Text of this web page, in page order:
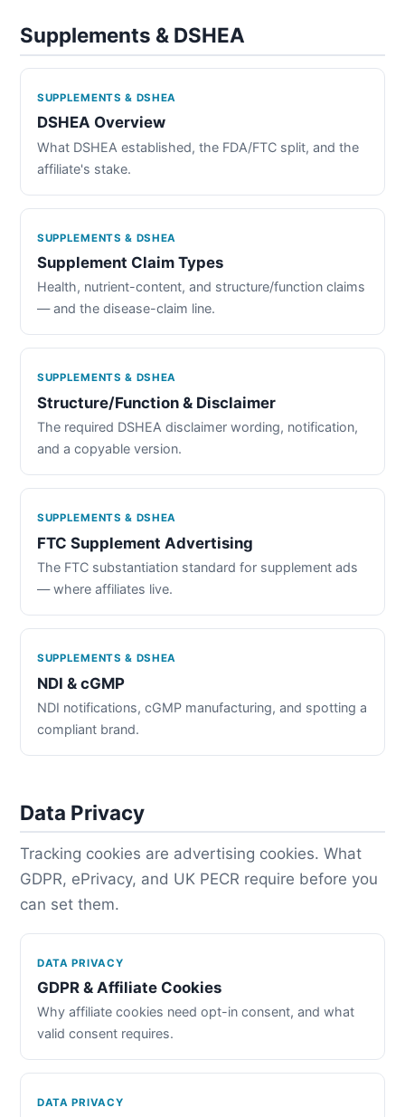
Supplements & DSHEA
SUPPLEMENTS & DSHEA
DSHEA Overview
What DSHEA established, the FDA/FTC split, and the
affiliate's stake.
SUPPLEMENTS & DSHEA
Supplement Claim Types
Health, nutrient-content, and structure/function claims
— and the disease-claim line.
SUPPLEMENTS & DSHEA
Structure/Function & Disclaimer
The required DSHEA disclaimer wording, notification,
and a copyable version.
SUPPLEMENTS & DSHEA
FTC Supplement Advertising
The FTC substantiation standard for supplement ads
— where affiliates live.
SUPPLEMENTS & DSHEA
NDI & cGMP
NDI notifications, cGMP manufacturing, and spotting a
compliant brand.
Data Privacy
Tracking cookies are advertising cookies. What
GDPR, ePrivacy, and UK PECR require before you
can set them.
DATA PRIVACY
GDPR & Affiliate Cookies
Why affiliate cookies need opt-in consent, and what
valid consent requires.
DATA PRIVACY